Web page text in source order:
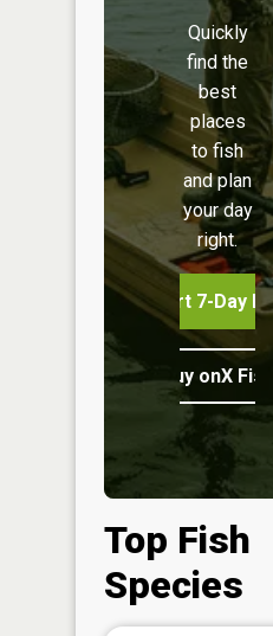
Quickly
find the
best
places
to fish
and plan
your day
right.
Start 7-Day
Buy onX
Top Fish
Species